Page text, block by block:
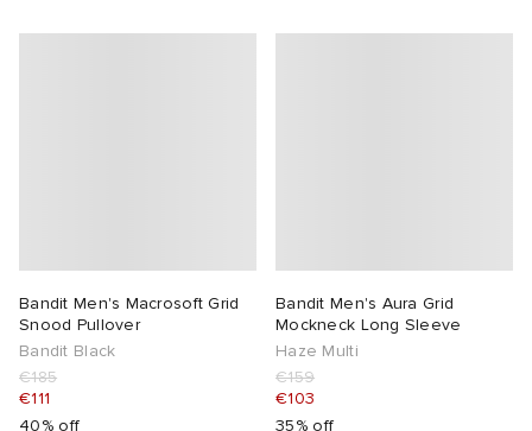
Bandit Men's Macrosoft Grid
Snood Pullover
Bandit Black
€185
€111
40% off
Bandit Men's Aura Grid
Mockneck Long Sleeve
Haze Multi
€159
€103
35% off